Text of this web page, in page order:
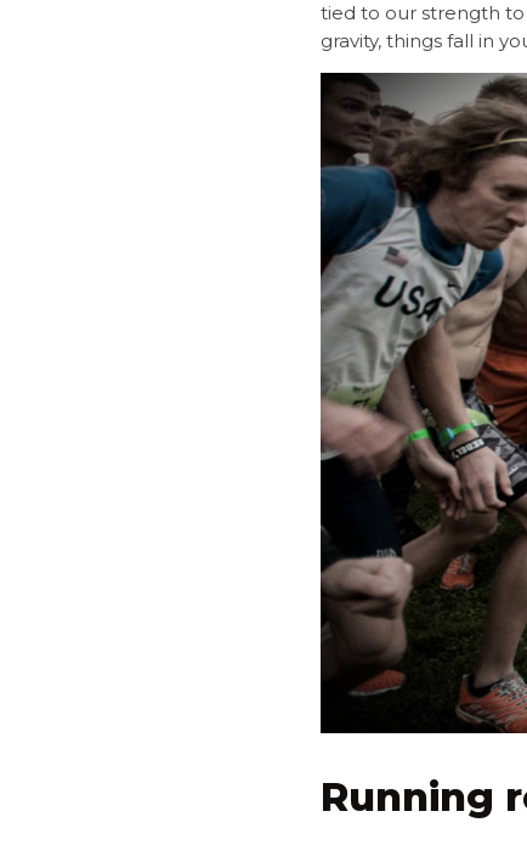
tied to our strength to
gravity, things fall in
Running